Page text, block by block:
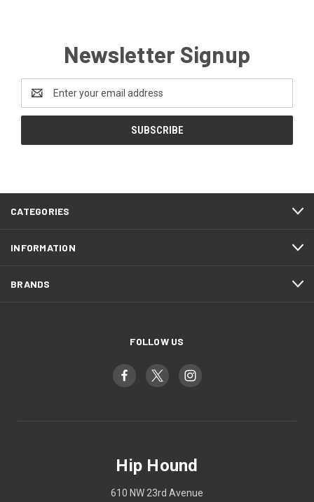
Newsletter Signup
Email
Address
CATEGORIES
INFORMATION
BRANDS
FOLLOW US
Hip Hound
610 NW 23rd Avenue